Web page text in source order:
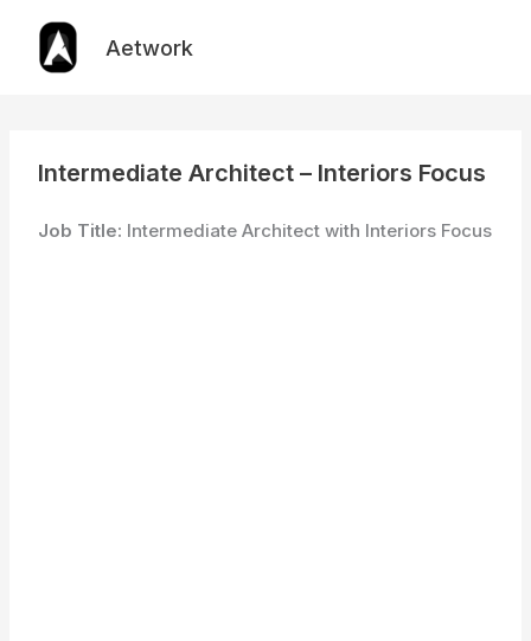
content
Aetwork
Intermediate Architect – Interiors Focus
Job Title: Intermediate Architect with Interiors Focus